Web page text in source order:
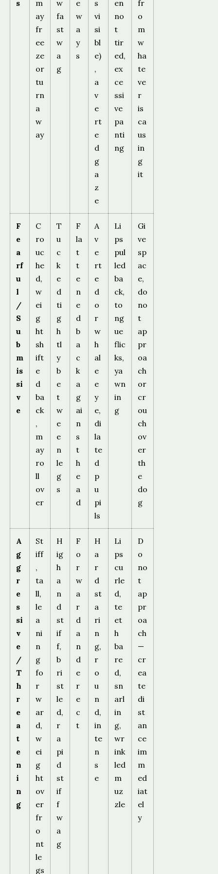
s
m
ay
fr
ee
ze
or
tu
rn
a
w
ay
w
fa
st
w
a
g
e
w
a
y
s
s
vi
si
bl
e)
,
a
v
e
rt
e
d
g
a
z
e
en
no
t
tir
ed,
ex
ce
ssi
ve
pa
nti
ng
fr
o
m
w
ha
te
ve
r
is
ca
us
in
g
it
F
e
a
rf
u
l
/
S
u
b
m
is
si
v
e
C
ro
uc
he
d,
w
ei
g
ht
sh
ift
e
d
ba
ck
,
m
ay
ro
ll
ov
er
T
u
c
k
e
d
ti
g
h
tl
y
b
e
t
w
e
e
n
le
g
s
F
la
t
t
e
n
e
d
b
a
c
k
a
g
ai
n
s
t
h
e
a
d
A
v
e
rt
e
d
o
r
w
h
al
e
e
y
e,
di
la
te
d
p
u
pi
ls
Li
ps
pul
led
ba
ck,
to
ng
ue
flic
ks,
ya
wn
in
g
Gi
ve
sp
ac
e,
do
no
t
ap
pr
oa
ch
or
cr
ou
ch
ov
er
th
e
do
g
A
g
g
r
e
s
si
v
e
/
T
h
r
e
a
t
e
n
i
n
g
St
iff
,
ta
ll,
le
a
ni
n
g
fo
r
w
ar
d,
w
ei
g
ht
ov
er
fr
o
nt
le
gs
H
ig
h
a
n
d
st
if
f,
b
ri
st
le
d,
r
a
pi
d
st
if
f
w
a
g
F
o
r
w
a
r
d
a
n
d
e
r
e
c
t
H
a
r
d
st
a
ri
n
g,
r
o
u
n
d,
in
te
n
s
e
Li
ps
cu
rle
d,
te
et
h
ba
re
d,
sn
arl
in
g,
wr
ink
led
m
uz
zle
D
o
no
t
ap
pr
oa
ch
—
cr
ea
te
di
st
an
ce
im
m
ed
iat
el
y